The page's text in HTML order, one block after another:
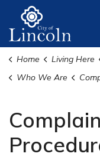
Home Living Here
Who We Are